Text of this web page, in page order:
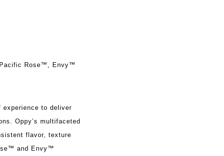
Pacific Rose™, Envy™
experience to deliver
Oppy’s multifaceted
flavor, texture
and Envy™